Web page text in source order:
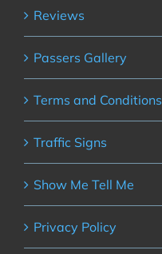
Reviews
Passers Gallery
Terms and Conditions
Traffic Signs
Show Me Tell Me
Privacy Policy